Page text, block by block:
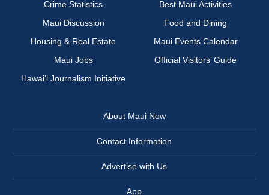
Crime Statistics
Best Maui Activities
Maui Discussion
Food and Dining
Housing & Real Estate
Maui Events Calendar
Maui Jobs
Official Visitors’ Guide
Hawai‘i Journalism Initiative
About Maui Now
Contact Information
Advertise with Us
App